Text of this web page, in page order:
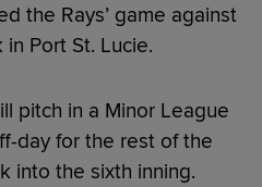
the Rays’ game against
Port St. Lucie.
pitch in a Minor League
day for the rest of the
into the sixth inning.